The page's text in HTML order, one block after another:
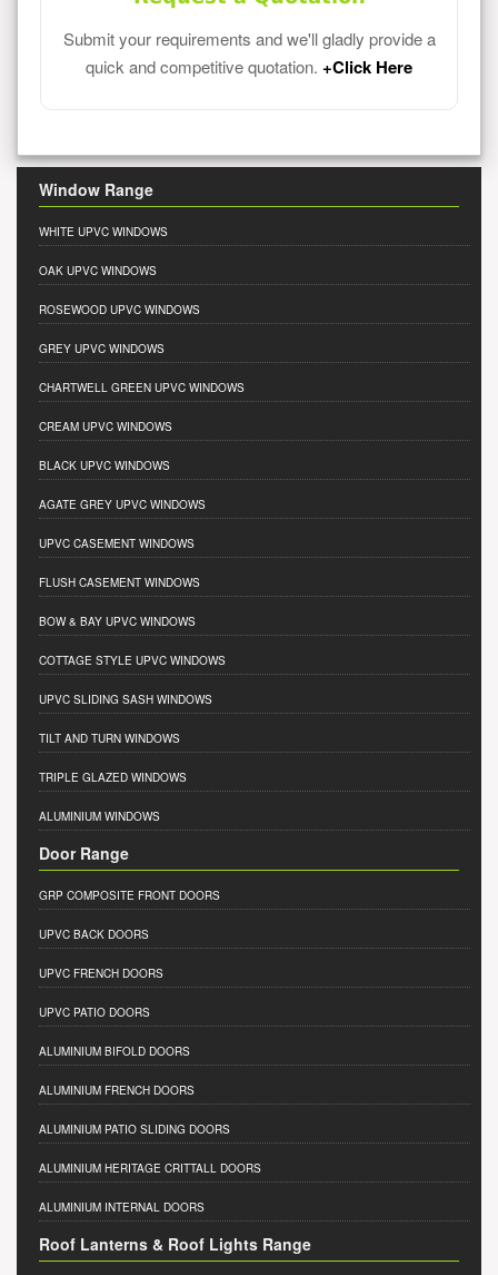
Submit your requirements and we'll gladly provide a
quick and competitive quotation. +Click Here
Window Range
WHITE UPVC WINDOWS
OAK UPVC WINDOWS
ROSEWOOD UPVC WINDOWS
GREY UPVC WINDOWS
CHARTWELL GREEN UPVC WINDOWS
CREAM UPVC WINDOWS
BLACK UPVC WINDOWS
AGATE GREY UPVC WINDOWS
UPVC CASEMENT WINDOWS
FLUSH CASEMENT WINDOWS
BOW & BAY UPVC WINDOWS
COTTAGE STYLE UPVC WINDOWS
UPVC SLIDING SASH WINDOWS
TILT AND TURN WINDOWS
TRIPLE GLAZED WINDOWS
ALUMINIUM WINDOWS
Door Range
GRP COMPOSITE FRONT DOORS
UPVC BACK DOORS
UPVC FRENCH DOORS
UPVC PATIO DOORS
ALUMINIUM BIFOLD DOORS
ALUMINIUM FRENCH DOORS
ALUMINIUM PATIO SLIDING DOORS
ALUMINIUM HERITAGE CRITTALL DOORS
ALUMINIUM INTERNAL DOORS
Roof Lanterns & Roof Lights Range